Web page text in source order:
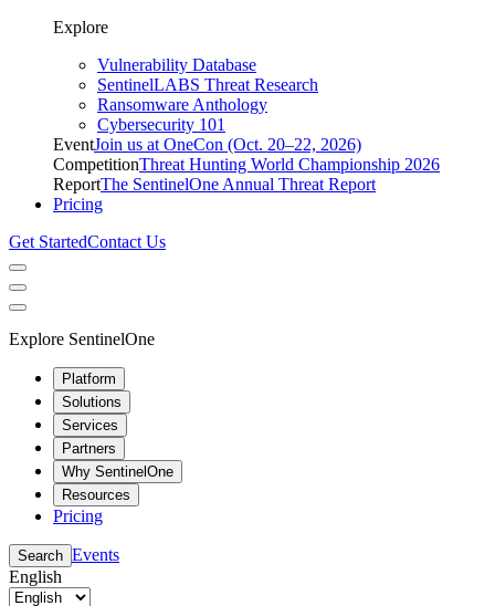
Explore
Vulnerability Database
SentinelLABS Threat Research
Ransomware Anthology
Cybersecurity 101
EventJoin us at OneCon (Oct. 20–22, 2026)
CompetitionThreat Hunting World Championship 2026
ReportThe SentinelOne Annual Threat Report
Pricing
Get StartedContact Us
Explore SentinelOne
Platform
Solutions
Services
Partners
Why SentinelOne
Resources
Pricing
Search Events
English